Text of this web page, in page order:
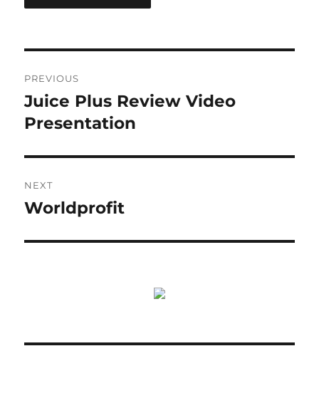
navigation
PREVIOUS
Previous
post:
Juice Plus Review Video
Presentation
NEXT
Next
Worldprofit